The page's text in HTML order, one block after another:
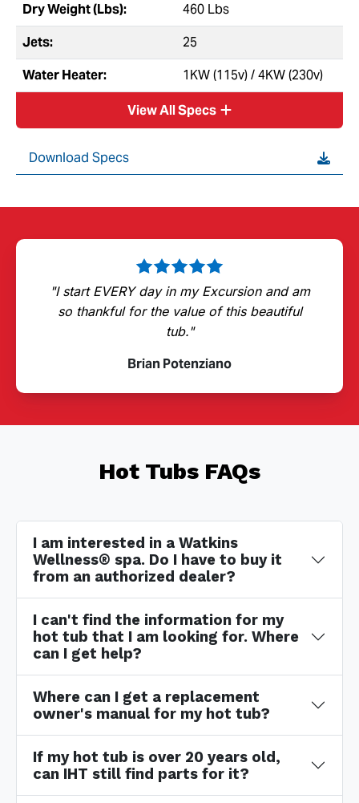
Dry Weight (Lbs):
460 Lbs
Jets:
25
Water Heater:
1KW (115v) / 4KW (230v)
View All Specs
Download Specs
"I start EVERY day in my Excursion and am
so thankful for the value of this beautiful
tub."
Brian Potenziano
Hot Tubs FAQs
I am interested in a Watkins
Wellness® spa. Do I have to buy it
from an authorized dealer?
I can't find the information for my
hot tub that I am looking for. Where
can I get help?
Where can I get a replacement
owner's manual for my hot tub?
If my hot tub is over 20 years old,
can IHT still find parts for it?